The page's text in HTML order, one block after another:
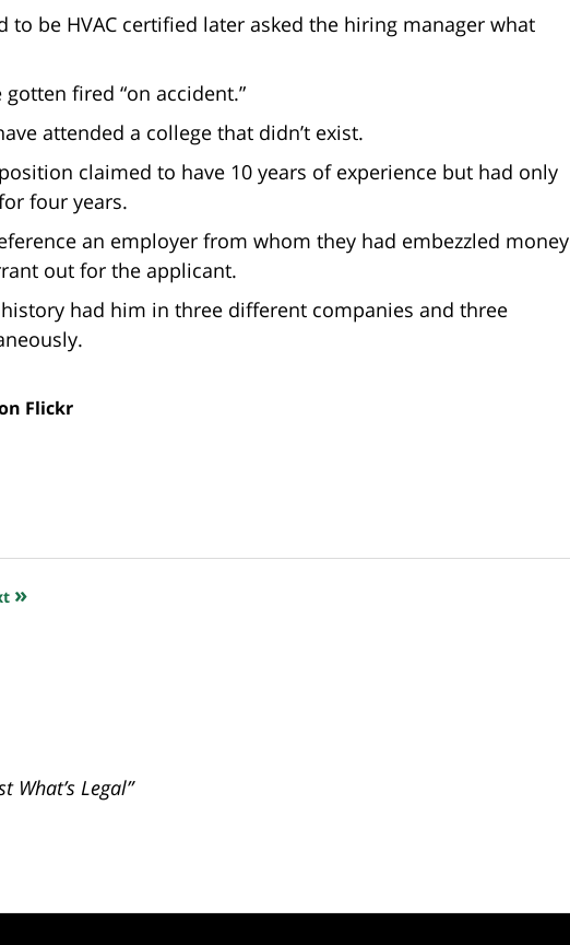
to be HVAC certified later asked the hiring manager what
fired “on accident.”
attended a college that didn’t exist.
claimed to have 10 years of experience but had only
four years.
an employer from whom they had embezzled money
out for the applicant.
had him in three different companies and three
Flickr
»
What’s Legal”